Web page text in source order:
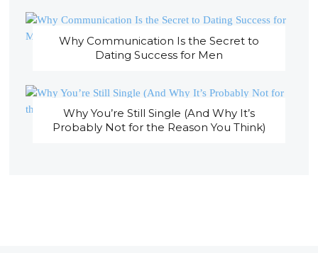
Why Communication Is the Secret to
Dating Success for Men
Why You’re Still Single (And Why It’s
Probably Not for the Reason You Think)